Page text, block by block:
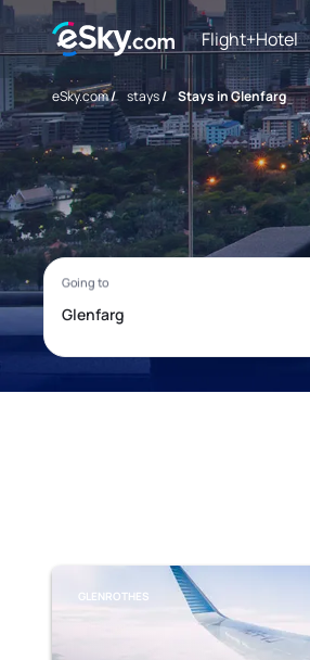
Flight+Hotel
eSky.com/ stays/ Stays in Glenfarg
GLENROTHES